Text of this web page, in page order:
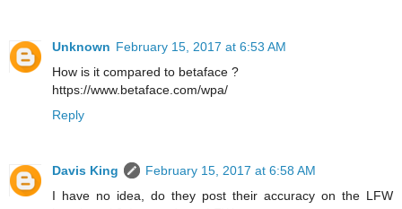
Unknown February 15, 2017 at 6:53 AM
How is it compared to betaface ?
https://www.betaface.com/wpa/
Reply
Davis King
February 15, 2017 at 6:58 AM
I have no idea, do they post their accuracy on the LFW